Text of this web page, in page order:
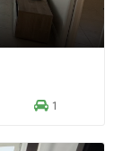
 1